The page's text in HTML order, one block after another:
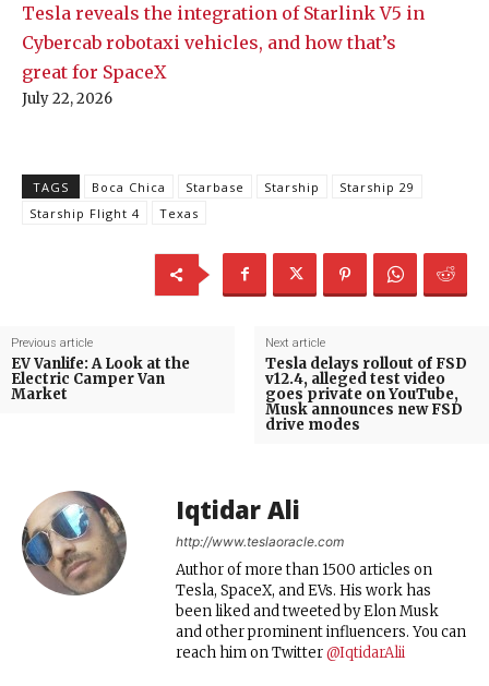
Tesla reveals the integration of Starlink V5 in
Cybercab robotaxi vehicles, and how that’s
great for SpaceX
July 22, 2026
TAGS Boca Chica Starbase Starship
Starship 29
Starship Flight 4
Texas
Previous article
EV Vanlife: A Look at the
Electric Camper Van
Market
Next article
Tesla delays rollout of FSD
v12.4, alleged test video
goes private on YouTube,
Musk announces new FSD
drive modes
Iqtidar Ali
http://www.teslaoracle.com
Author of more than 1500 articles on
Tesla, SpaceX, and EVs. His work has
been liked and tweeted by Elon Musk
and other prominent influencers. You can
reach him on Twitter@IqtidarAlii